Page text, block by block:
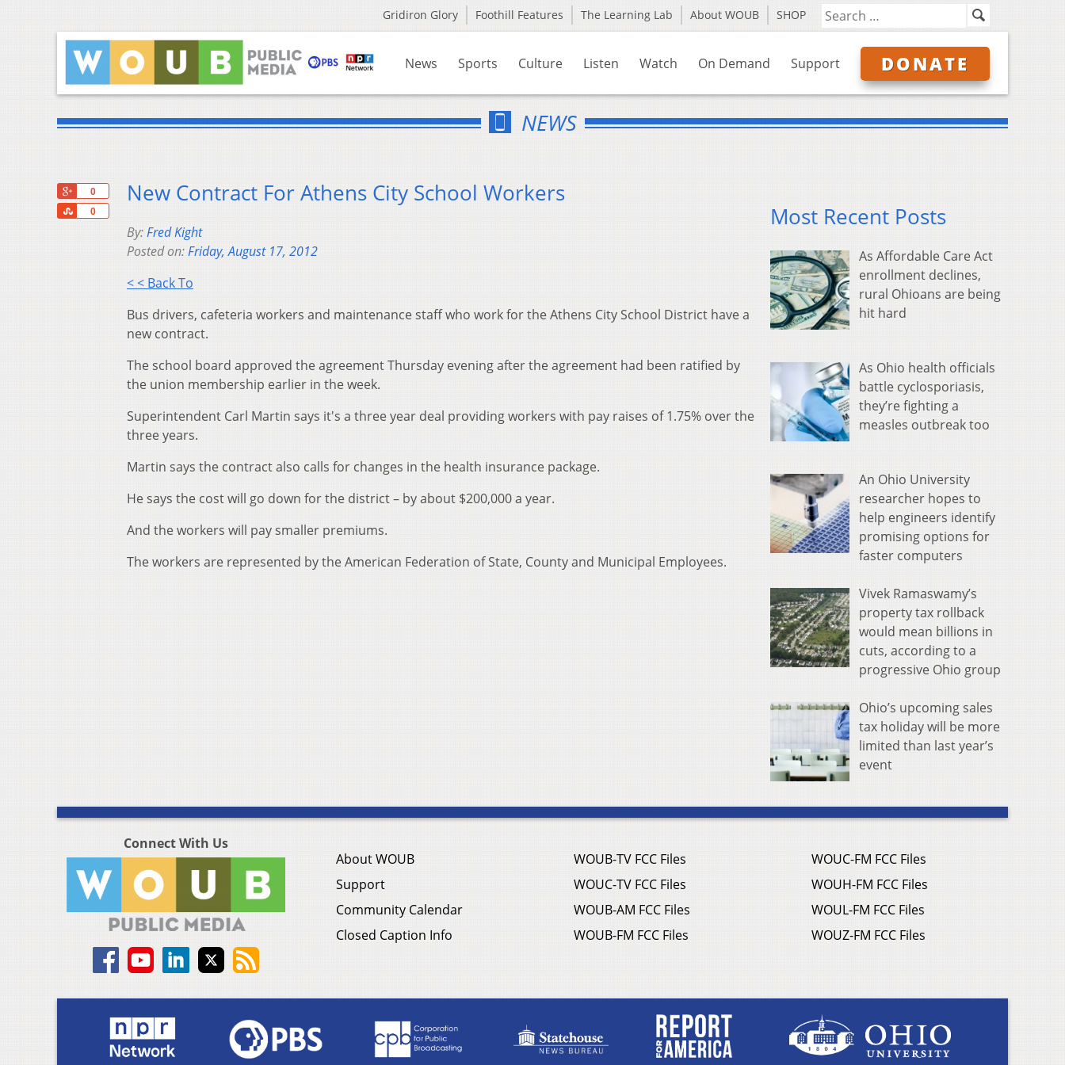
Gridiron Glory Foothill Features The Learning Lab About WOUB SHOP
News Sports Culture Listen Watch On Demand Support DONATE
NEWS
0
0
Share
New Contract For Athens City School Workers
By:Fred Kight
Posted on:Friday, August 17, 2012
< < Back To
Bus drivers, cafeteria workers and maintenance staff who work for the Athens City School District have a
new contract.
The school board approved the agreement Thursday evening after the agreement had been ratified by
the union membership earlier in the week.
Superintendent Carl Martin says it's a three year deal providing workers with pay raises of 1.75% over the
three years.
Martin says the contract also calls for changes in the health insurance package.
He says the cost will go down for the district – by about $200,000 a year.
And the workers will pay smaller premiums.
The workers are represented by the American Federation of State, County and Municipal Employees.
Most Recent Posts
As Affordable Care Act
enrollment declines,
rural Ohioans are being
hit hard
As Ohio health officials
battle cyclosporiasis,
they’re fighting a
measles outbreak too
An Ohio University
researcher hopes to
help engineers identify
promising options for
faster computers
Vivek Ramaswamy’s
property tax rollback
would mean billions in
cuts, according to a
progressive Ohio group
Ohio’s upcoming sales
tax holiday will be more
limited than last year’s
event
Connect With Us
About WOUB
Support
Community Calendar
Closed Caption Info
WOUB-TV FCC Files
WOUC-TV FCC Files
WOUB-AM FCC Files
WOUB-FM FCC Files
WOUC-FM FCC Files
WOUH-FM FCC Files
WOUL-FM FCC Files
WOUZ-FM FCC Files